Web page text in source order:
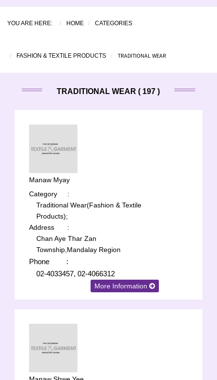
YOU ARE HERE: HOME CATEGORIES
FASHION & TEXTILE PRODUCTS TRADITIONAL WEAR
TRADITIONAL WEAR ( 197 )
Manaw Myay
Category
:
Traditional Wear(Fashion & Textile
Products);
Address
:
Chan Aye Thar Zan
Township,Mandalay Region
Phone
:
02-4033457, 02-4066312
More Information